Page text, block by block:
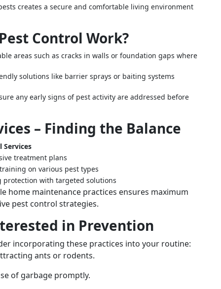
creates a secure and comfortable living environment
Control Work?
areas such as cracks in walls or foundation gaps where
solutions like barrier sprays or baiting systems
any early signs of pest activity are addressed before
– Finding the Balance
Services
treatment plans
on various pest types
protection with targeted solutions
home maintenance practices ensures maximum
pest control strategies.
in Prevention
incorporating these practices into your routine:
ants or rodents.
of garbage promptly.